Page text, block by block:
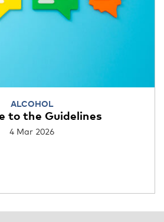
ALCOHOL
to the Guidelines
4 Mar 2026